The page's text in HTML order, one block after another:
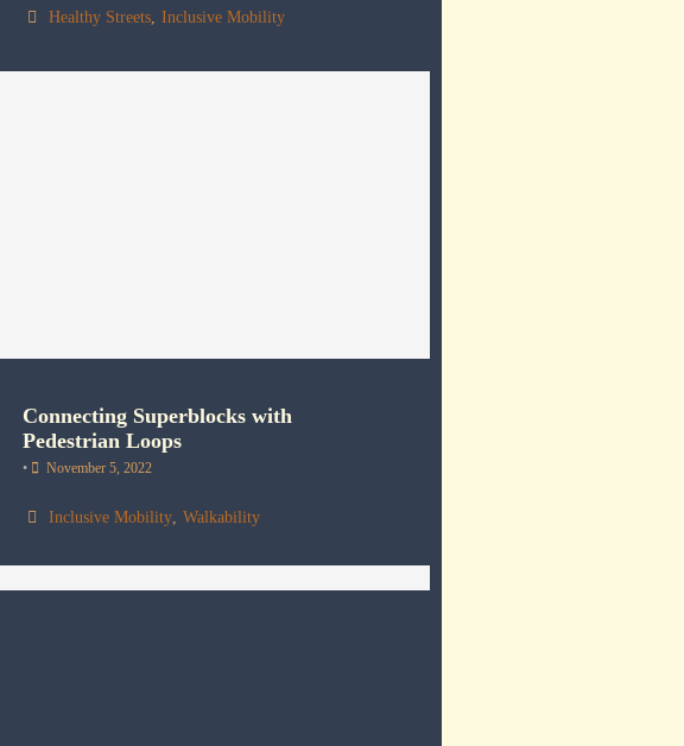
Healthy Streets, Inclusive Mobility
Connecting Superblocks with
Pedestrian Loops
• November 5, 2022
Inclusive Mobility, Walkability